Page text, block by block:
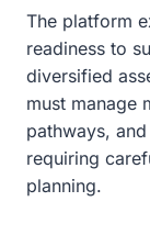
The platform
readiness to
diversified
must manage
pathways,
requiring
planning.